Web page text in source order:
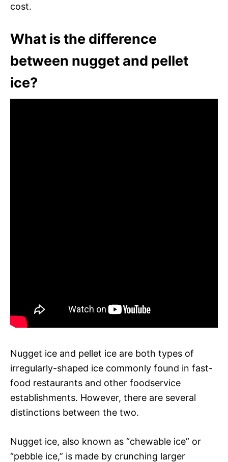
cost.
What is the difference
between nugget and pellet
ice?
Nugget ice and pellet ice are both types of
irregularly-shaped ice commonly found in fast-
food restaurants and other foodservice
establishments. However, there are several
distinctions between the two.
Nugget ice, also known as “chewable ice” or
“pebble ice,” is made by crunching larger